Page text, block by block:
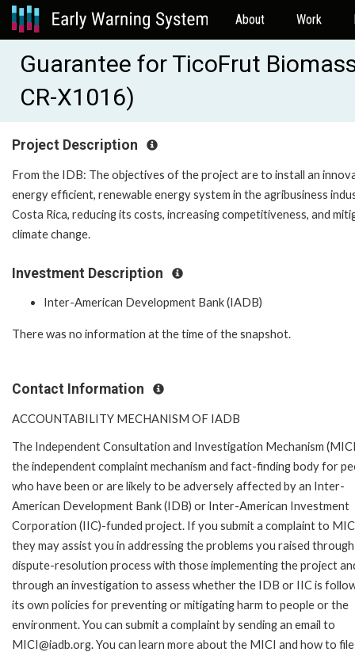
About Work
Guarantee for TicoFrut
CR-X1016)
Project Description
From the IDB: The objectives of the project are to install an
energy efficient, renewable energy system in the agribusiness
Costa Rica, reducing its costs, increasing competitiveness, and
climate change.
Investment Description
Inter-American Development Bank (IADB)
There was no information at the time of the snapshot.
Contact Information
ACCOUNTABILITY MECHANISM OF IADB
The Independent Consultation and Investigation Mechanism
the independent complaint mechanism and fact-finding body for
who have been or are likely to be adversely affected by an Inter-
American Development Bank (IDB) or Inter-American Investment
Corporation (IIC)-funded project. If you submit a complaint to
they may assist you in addressing the problems you raised
dispute-resolution process with those implementing the project
through an investigation to assess whether the IDB or IIC is
its own policies for preventing or mitigating harm to people or the
environment. You can submit a complaint by sending an email to
MICI@iadb.org. You can learn more about the MICI and how to